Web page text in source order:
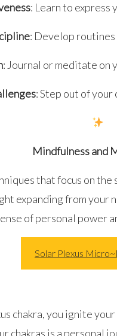
: Learn to express
: Develop
: Journal or meditate on
: Step out of
Mindfulness and
that focus on
expanding from your
of personal power
Solar Plexus
chakra, you ignite
chakras is a personal